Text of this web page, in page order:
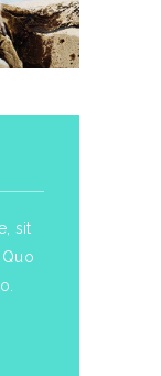
sit